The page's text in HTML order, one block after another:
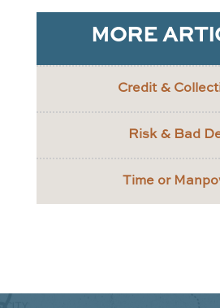
MORE
Credit &
Risk & Bad
Time or